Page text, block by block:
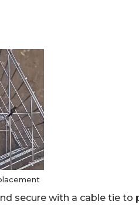
secure with a cable tie to